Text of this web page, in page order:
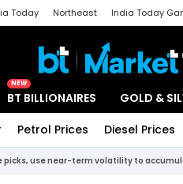
Today Northeast India Today
NEW
BT BILLIONAIRES GOLD &
Petrol Prices Diesel Prices
picks, use near-term volatility to